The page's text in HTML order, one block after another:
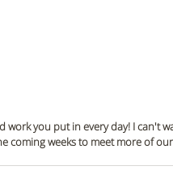
you put in every day! I can't
coming weeks to meet more of